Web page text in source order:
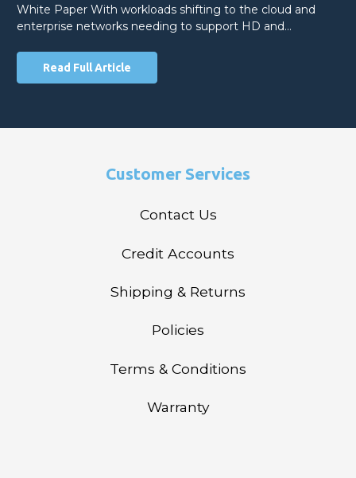
White Paper With workloads shifting to the cloud and
enterprise networks needing to support HD and…
Read Full Article
Customer Services
Contact Us
Credit Accounts
Shipping & Returns
Policies
Terms & Conditions
Warranty